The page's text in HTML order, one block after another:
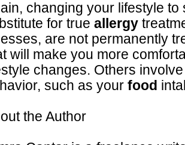
changing your lifestyle
for true allergy
are not permanently
will make you more
changes. Others
such as your food
the Author